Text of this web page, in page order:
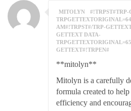
MITOLYN
#!TRPST#TRP-
AM#!TRPST#/TRP-
GETTEXT DATA-
GETTEXT#!TRPEN#
**mitolyn**
Mitolyn is a carefully
formula created to
efficiency and